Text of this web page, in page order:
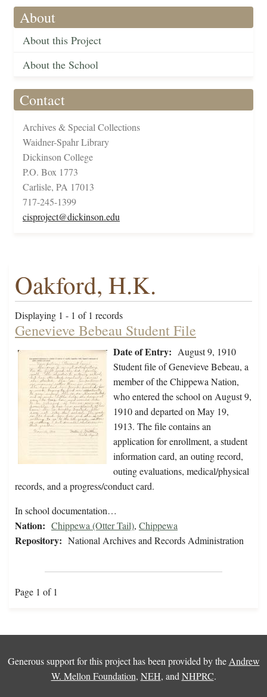
About
About this Project
About the School
Contact
Archives & Special Collections
Waidner-Spahr Library
Dickinson College
P.O. Box 1773
Carlisle, PA 17013
717-245-1399
cisproject@dickinson.edu
Oakford, H.K.
Displaying 1 - 1 of 1 records
Genevieve Bebeau Student File
Date of Entry: August 9, 1910
Student file of Genevieve Bebeau, a
member of the Chippewa Nation,
who entered the school on August 9,
1910 and departed on May 19,
1913. The file contains an
application for enrollment, a student
information card, an outing record,
outing evaluations, medical/physical
records, and a progress/conduct card.
In school documentation…
Nation: Chippewa (Otter Tail), Chippewa
Repository: National Archives and Records Administration
Page 1 of 1
Generous support for this project has been provided by the Andrew
W. Mellon Foundation, NEH, and NHPRC.